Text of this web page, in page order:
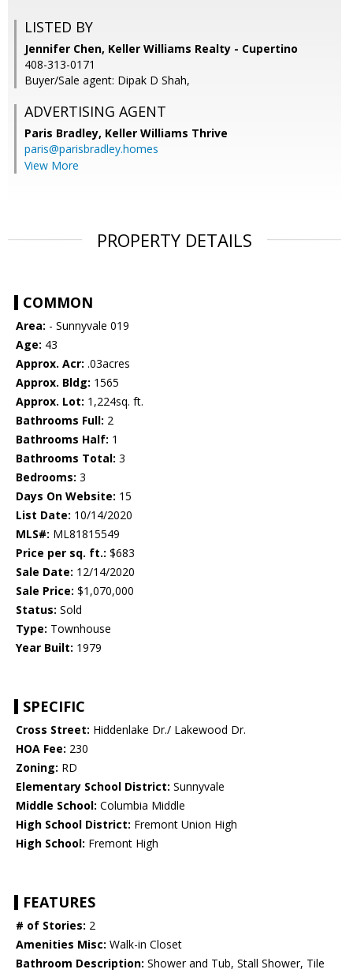
LISTED BY
Jennifer Chen, Keller Williams Realty - Cupertino
408-313-0171
Buyer/Sale agent: Dipak D Shah,
ADVERTISING AGENT
Paris Bradley, Keller Williams Thrive
paris@parisbradley.homes
View More
PROPERTY DETAILS
COMMON
Area: - Sunnyvale 019
Age: 43
Approx. Acr: .03acres
Approx. Bldg: 1565
Approx. Lot: 1,224sq. ft.
Bathrooms Full: 2
Bathrooms Half: 1
Bathrooms Total: 3
Bedrooms: 3
Days On Website: 15
List Date: 10/14/2020
MLS#: ML81815549
Price per sq. ft.: $683
Sale Date: 12/14/2020
Sale Price: $1,070,000
Status: Sold
Type: Townhouse
Year Built: 1979
SPECIFIC
Cross Street: Hiddenlake Dr./ Lakewood Dr.
HOA Fee: 230
Zoning: RD
Elementary School District: Sunnyvale
Middle School: Columbia Middle
High School District: Fremont Union High
High School: Fremont High
FEATURES
# of Stories: 2
Amenities Misc: Walk-in Closet
Bathroom Description: Shower and Tub, Stall Shower, Tile